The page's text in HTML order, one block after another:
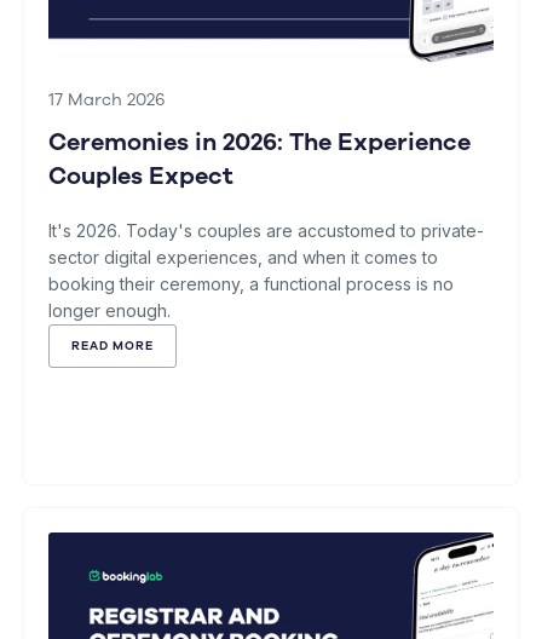
17 March 2026
Ceremonies in 2026: The Experience
Couples Expect
It's 2026. Today's couples are accustomed to private-
sector digital experiences, and when it comes to
booking their ceremony, a functional process is no
longer enough.
READ MORE